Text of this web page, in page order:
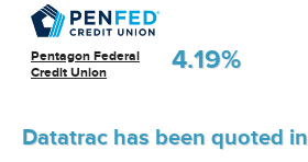
Pentagon Federal
Credit Union
4.19%
Datatrac has been quoted in